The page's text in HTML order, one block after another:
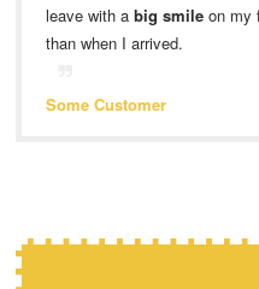
leave with abig smile on my
than when I arrived.
Some Customer